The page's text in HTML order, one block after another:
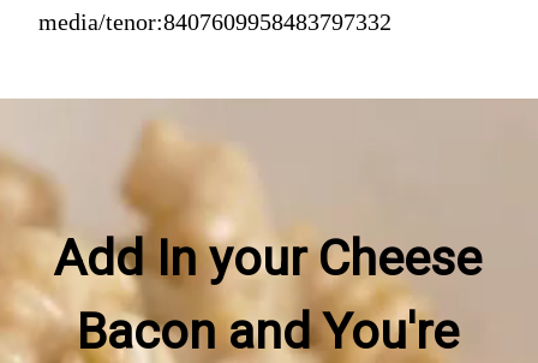
media/tenor:8407609958483797332
Add In your Cheese
Bacon and You're